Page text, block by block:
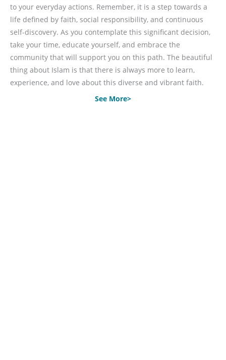
to your everyday actions. Remember, it is a step towards a
life defined by faith, social responsibility, and continuous
self-discovery. As you contemplate this significant decision,
take your time, educate yourself, and embrace the
community that will support you on this path. The beautiful
thing about Islam is that there is always more to learn,
experience, and love about this diverse and vibrant faith.
See More>